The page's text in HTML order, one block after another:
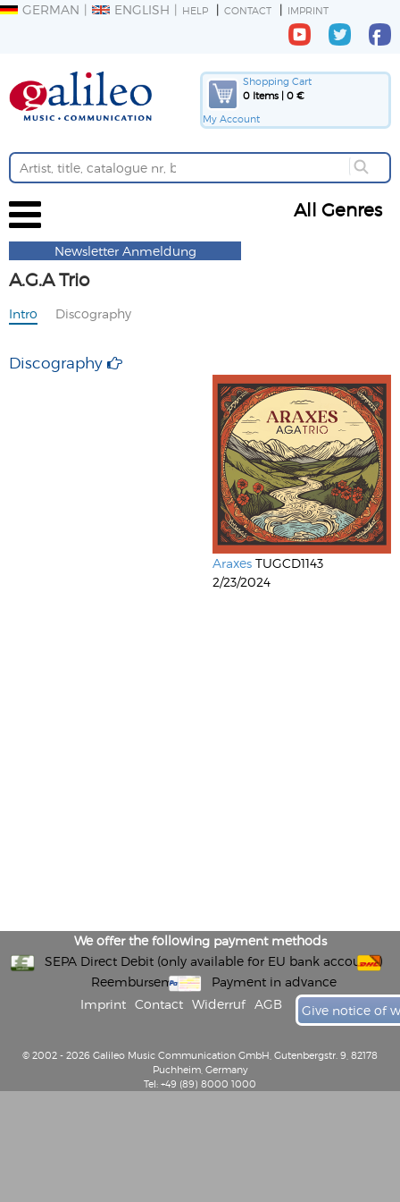
GERMAN ENGLISH HELP CONTACT IMPRINT
Shopping Cart
0 Items | 0 €
My Account
All Genres
Newsletter Anmeldung
A.G.A Trio
Intro Discography
Discography
Araxes TUGCD1143
2/23/2024
We offer the following payment methods
SEPA Direct Debit (only available for EU bank accounts)
Reembursement
Payment in advance
Imprint
Contact Widerruf AGB Give notice of
© 2002 - 2026 Galileo Music Communication GmbH, Gutenbergstr. 9, 82178
Puchheim, Germany
Tel: +49 (89) 8000 1000